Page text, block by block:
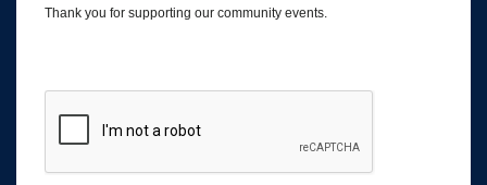
Thank you for supporting our community events.